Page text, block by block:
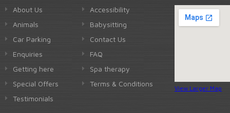
About Us
Animals
Car Parking
Enquiries
Getting here
Special Offers
Testimonials
Accessibility
Babysitting
Contact Us
FAQ
Spa therapy
Terms & Conditions
View Larger Map